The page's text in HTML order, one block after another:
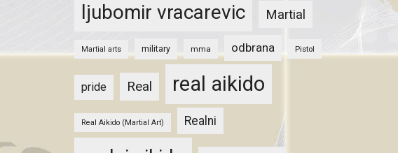
ljubomir vracarevic
Martial
Martial arts military mma odbrana Pistol
pride Real real aikido
Real Aikido (Martial Art) Realni